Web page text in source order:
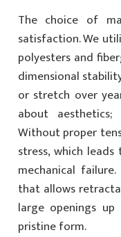
The choice of
satisfaction. We
polyesters and
dimensional
or stretch over
about
Without proper
stress, which
mechanical
that allows
large openings
pristine form.